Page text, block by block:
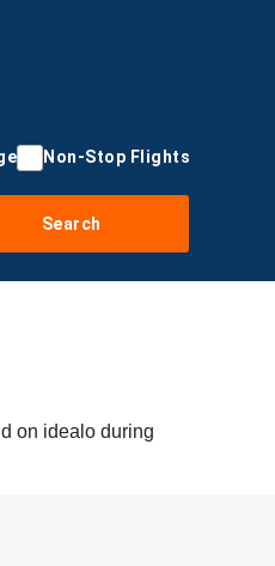
Non-Stop Flights
Search
on idealo during